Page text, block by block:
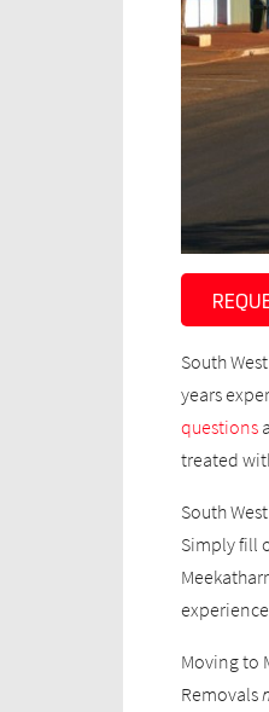
South
years
questions
treated
South
Simply fill
Moving to
Removals